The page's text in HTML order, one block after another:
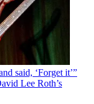
said, ‘Forget it’”
Lee Roth’s